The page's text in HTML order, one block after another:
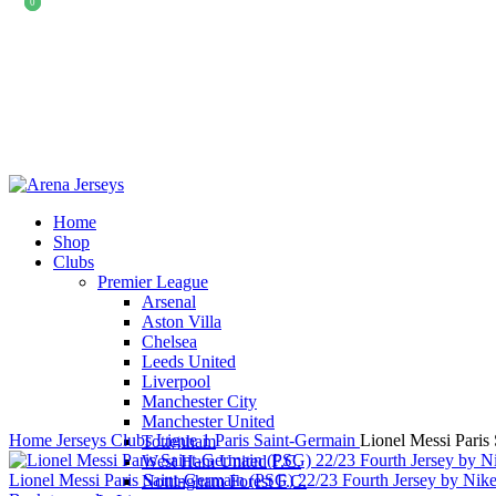
Home
Shop
Clubs
Premier League
Arsenal
Aston Villa
Chelsea
Leeds United
Liverpool
Manchester City
Manchester United
Tottenham
West Ham United F.C.
Nottingham Forest F.C.
00
Home Jerseys ClubsLigue 1Paris Saint-Germain Lionel Messi Paris
Lionel Messi Paris Saint-Germain (PSG) 22/23 Fourth Jersey by Nike